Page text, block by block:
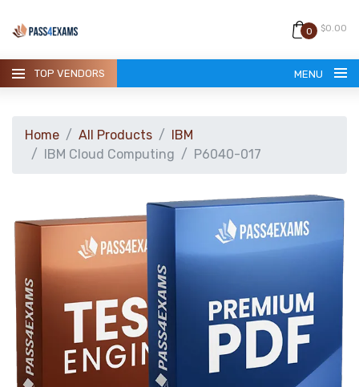
0 $0.00
TOP VENDORS MENU
ALL PRODUCTS
GUARANTEE
CONTACT
support@pass4exams.com
Home All Products
IBM
IBM Cloud Computing
P6040-017